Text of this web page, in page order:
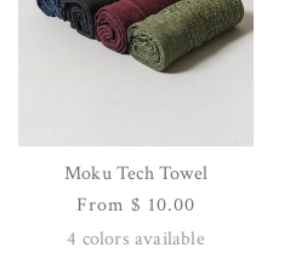
Moku Tech Towel
Regular
price
From $ 10.00
4 colors available